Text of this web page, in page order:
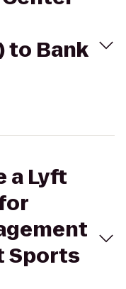
to Bank
a Lyft
Sports